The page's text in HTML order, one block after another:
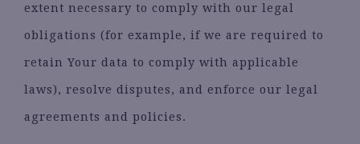
extent necessary to comply with our legal
obligations (for example, if we are required to
retain Your data to comply with applicable
laws), resolve disputes, and enforce our legal
agreements and policies.